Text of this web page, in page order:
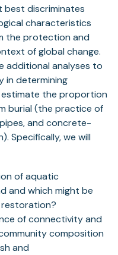
best discriminates
characteristics
the protection and
of global change.
additional analyses to
in determining
the proportion
burial (the practice of
and concrete-
Specifically, we will
of aquatic
and which might be
of connectivity and
composition
and